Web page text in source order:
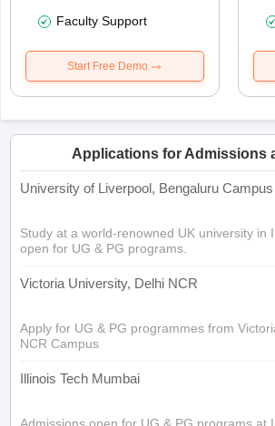
Faculty Support
Start Free Demo
Applications for Admissions
University of Liverpool, Bengaluru Campus
Study at a world-renowned UK university in
open for UG & PG programs.
Victoria University, Delhi NCR
Apply for UG & PG programmes from
NCR Campus
Illinois Tech Mumbai